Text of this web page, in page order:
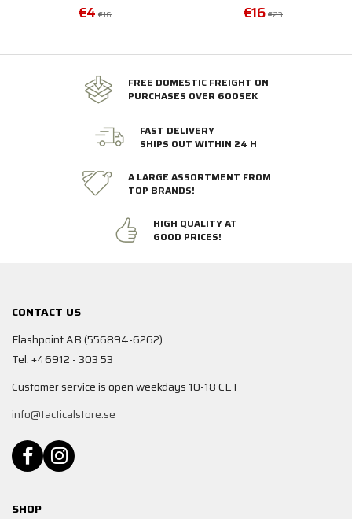
€4 €16 €16 €23
FREE DOMESTIC FREIGHT ON
PURCHASES OVER 600SEK
FAST DELIVERY
SHIPS OUT WITHIN 24 H
A LARGE ASSORTMENT FROM
TOP BRANDS!
HIGH QUALITY AT
GOOD PRICES!
CONTACT US
Flashpoint AB (556894-6262)
Tel. +46912 - 303 53
Customer service is open weekdays 10-18 CET
info@tacticalstore.se
SHOP